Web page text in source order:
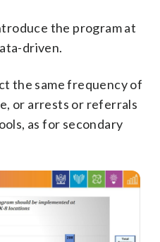
the program at
driven.
the same frequency of
or arrests or referrals
as for secondary